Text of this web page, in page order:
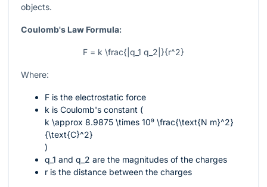
objects.
Coulomb's Law Formula:
F = k \frac{|q_1 q_2|}{r^2}
Where:
F is the electrostatic force
k is Coulomb's constant (
k \approx 8.9875 \times 10⁹ \frac{\text{N m}^2}
{\text{C}^2}
)
q_1 and q_2 are the magnitudes of the charges
r is the distance between the charges